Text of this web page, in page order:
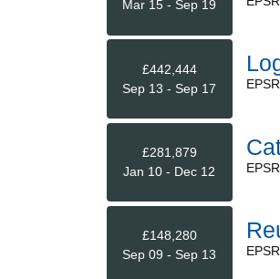
Mar 15 - Sep 19
£442,444
Sep 13 - Sep 17
£281,879
Jan 10 - Dec 12
£148,280
Sep 09 - Sep 13